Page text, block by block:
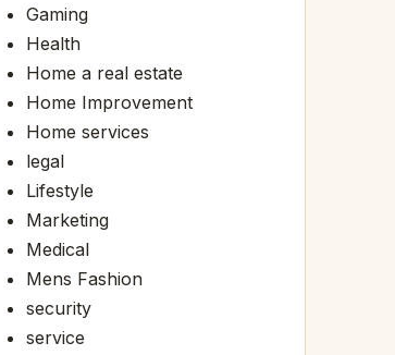
Gaming
Health
Home a real estate
Home Improvement
Home services
legal
Lifestyle
Marketing
Medical
Mens Fashion
security
service